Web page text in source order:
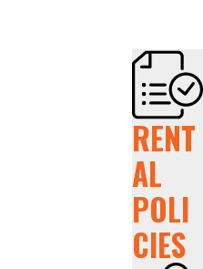
RENT
AL
POLI
CIES